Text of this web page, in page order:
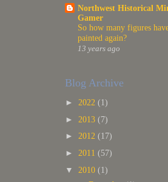
Northwest Historical
Gamer
So how many figures
painted again?
13 years ago
Blog Archive
► 2022 (1)
► 2013 (7)
► 2012 (17)
► 2011 (57)
▼ 2010 (1)